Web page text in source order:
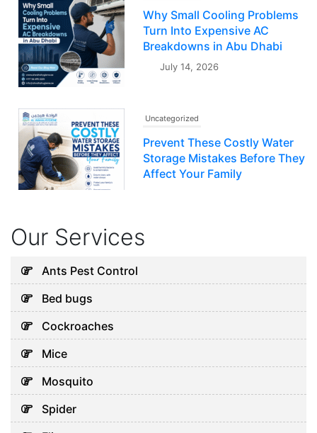
Why Small Cooling Problems
Turn Into Expensive AC
Breakdowns in Abu Dhabi
July 14, 2026
Uncategorized
Prevent These Costly Water
Storage Mistakes Before They
Affect Your Family
Every Abu Dhabi Business
Why Your Water Tank Could
Our Services
Ants Pest Control
Bed bugs
Cockroaches
Mice
Mosquito
Spider